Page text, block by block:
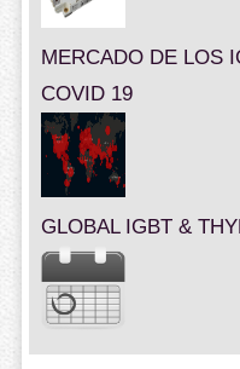
MERCADO DE LOS
COVID 19
GLOBAL IGBT &